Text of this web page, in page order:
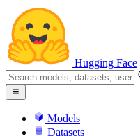
Hugging Face
Models
Datasets